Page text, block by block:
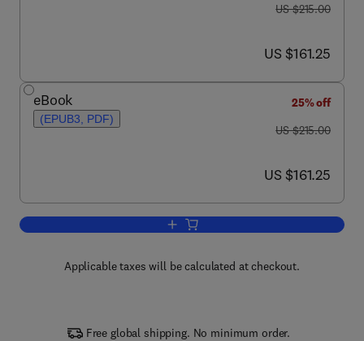
was US $215.00
US $215.00
now US $161.25
US $161.25
eBook
(EPUB3, PDF)
25% off
was US $215.00
US $215.00
now US $161.25
US $161.25
Add to cart, Neutron Scattering -
Applicable taxes will be calculated at checkout.
Free global shipping. No minimum order.